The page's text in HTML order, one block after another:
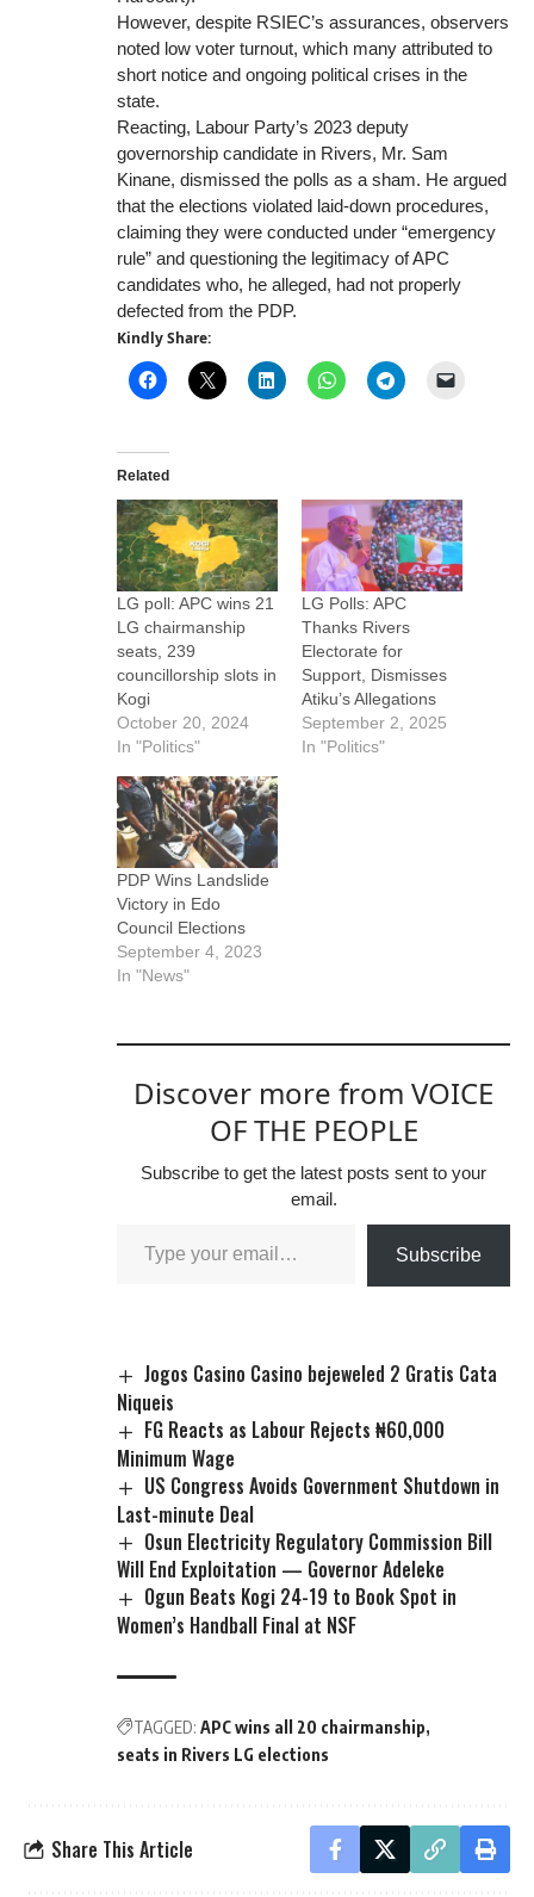
However, despite RSIEC’s assurances, observers
noted low voter turnout, which many attributed to
short notice and ongoing political crises in the
state.
Reacting, Labour Party’s 2023 deputy
governorship candidate in Rivers, Mr. Sam
Kinane, dismissed the polls as a sham. He argued
that the elections violated laid-down procedures,
claiming they were conducted under “emergency
rule” and questioning the legitimacy of APC
candidates who, he alleged, had not properly
defected from the PDP.
Kindly Share:
Related
LG poll: APC wins 21
LG chairmanship
seats, 239
councillorship slots in
Kogi
October 20, 2024
In "Politics"
LG Polls: APC
Thanks Rivers
Electorate for
Support, Dismisses
Atiku’s Allegations
September 2, 2025
In "Politics"
PDP Wins Landslide
Victory in Edo
Council Elections
September 4, 2023
In "News"
Discover more from VOICE
OF THE PEOPLE
Subscribe to get the latest posts sent to your
email.
Subscribe
Jogos Casino Casino bejeweled 2 Gratis Cata
Niqueis
FG Reacts as Labour Rejects ₦60,000
Minimum Wage
US Congress Avoids Government Shutdown in
Last-minute Deal
Osun Electricity Regulatory Commission Bill
Will End Exploitation — Governor Adeleke
Ogun Beats Kogi 24-19 to Book Spot in
Women’s Handball Final at NSF
TAGGED: APC wins all 20 chairmanship
seats in Rivers LG elections
Share This Article